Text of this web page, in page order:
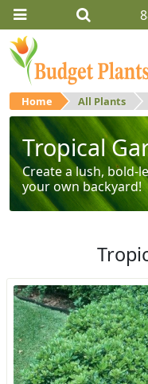
Home All Plants
Tropical
Create a lush, bold-
your own backyard!